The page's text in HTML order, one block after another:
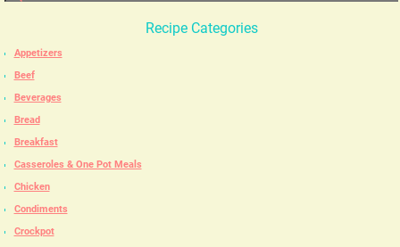
Recipe Categories
Appetizers
Beef
Beverages
Bread
Breakfast
Casseroles & One Pot Meals
Chicken
Condiments
Crockpot